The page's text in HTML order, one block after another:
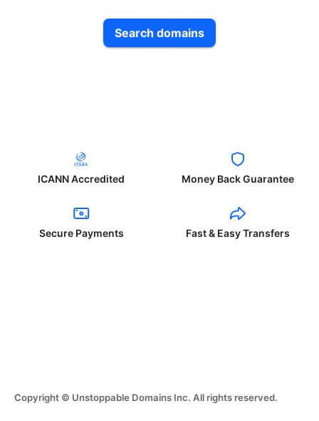
Search domains
ICANN Accredited Money Back Guarantee
Secure Payments Fast & Easy Transfers
Copyright © Unstoppable Domains Inc. All rights reserved.